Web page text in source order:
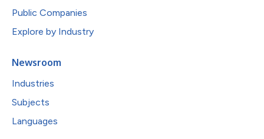
Public Companies
Explore by Industry
Newsroom
Industries
Subjects
Languages